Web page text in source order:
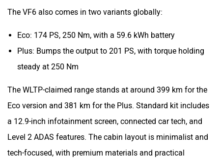
The VF6 also comes in two variants globally:
Eco: 174 PS, 250 Nm, with a 59.6 kWh battery
Plus: Bumps the output to 201 PS, with torque holding
steady at 250 Nm
The WLTP-claimed range stands at around 399 km for the
Eco version and 381 km for the Plus. Standard kit includes
a 12.9-inch infotainment screen, connected car tech, and
Level 2 ADAS features. The cabin layout is minimalist and
tech-focused, with premium materials and practical